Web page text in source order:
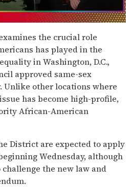
the crucial role
has played in the
in Washington, D.C.,
approved same-sex
Unlike other locations where
has become high-profile,
African-American
District are expected to apply
Wednesday, although
the new law and